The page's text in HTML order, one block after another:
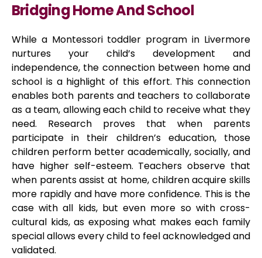
Bridging Home And School
While a Montessori toddler program in Livermore
nurtures your child’s development and
independence, the connection between home and
school is a highlight of this effort. This connection
enables both parents and teachers to collaborate
as a team, allowing each child to receive what they
need. Research proves that when parents
participate in their children’s education, those
children perform better academically, socially, and
have higher self-esteem. Teachers observe that
when parents assist at home, children acquire skills
more rapidly and have more confidence. This is the
case with all kids, but even more so with cross-
cultural kids, as exposing what makes each family
special allows every child to feel acknowledged and
validated.